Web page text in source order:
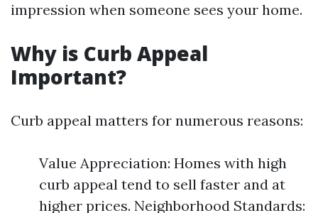
impression when someone sees your home.
Why is Curb Appeal
Important?
Curb appeal matters for numerous reasons:
Value Appreciation: Homes with high
curb appeal tend to sell faster and at
higher prices. Neighborhood Standards: